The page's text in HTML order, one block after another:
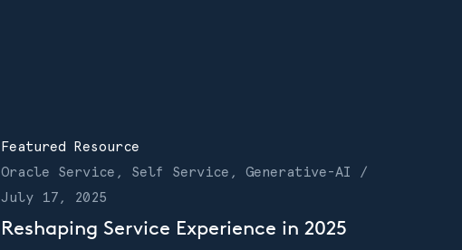
Featured Resource
Oracle Service, Self Service, Generative-AI /
July 17, 2025
Reshaping Service Experience in 2025